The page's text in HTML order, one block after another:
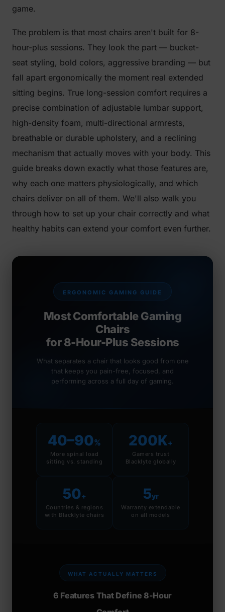
game.
The problem is that most chairs aren't built for 8-
hour-plus sessions. They look the part — bucket-
seat styling, bold colors, aggressive branding — but
fall apart ergonomically the moment real extended
sitting begins. True long-session comfort requires a
precise combination of adjustable lumbar support,
high-density foam, multi-directional armrests,
breathable or durable upholstery, and a reclining
mechanism that actually moves with your body. This
guide breaks down exactly what those features are,
why each one matters physiologically, and which
chairs deliver on all of them. We'll also walk you
through how to set up your chair correctly and what
healthy habits can extend your comfort even further.
ERGONOMIC GAMING GUIDE
Most Comfortable Gaming
Chairs
for 8-Hour-Plus Sessions
What separates a chair that looks good from one
that keeps you pain-free, focused, and
performing across a full day of gaming.
40–90%
More spinal load
sitting vs. standing
200K+
Gamers trust
Blacklyte globally
50+
Countries & regions
with Blacklyte chairs
5yr
Warranty extendable
on all models
WHAT ACTUALLY MATTERS
6 Features That Define 8-Hour